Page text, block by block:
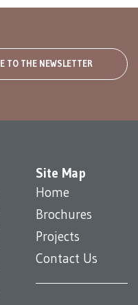
TO THE NEWSLETTER
Site Map
Home
Brochures
Projects
Contact Us